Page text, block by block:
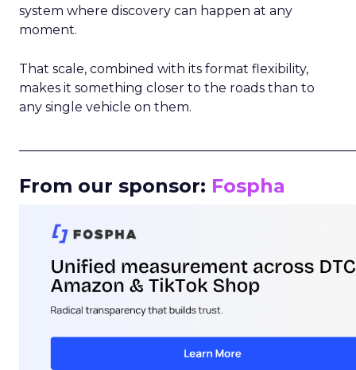
system where discovery can happen at any
moment.
That scale, combined with its format flexibility,
makes it something closer to the roads than to
any single vehicle on them.
From our sponsor: Fospha